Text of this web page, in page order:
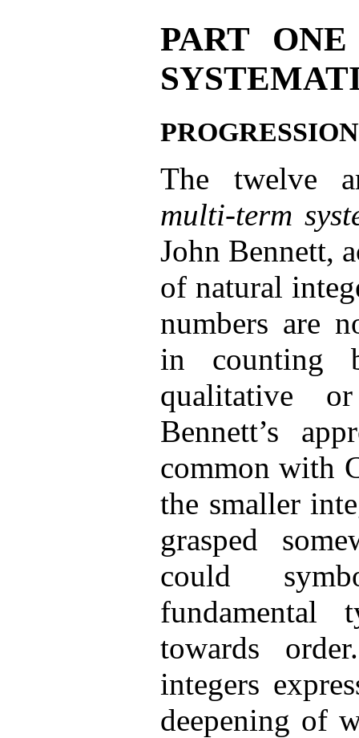
PART
The twelve
multi-term
John Bennett,
of natural
numbers are
in counting
qualitative
Bennett’s
common with
the smaller
grasped
could
fundamental
towards
integers
deepening of